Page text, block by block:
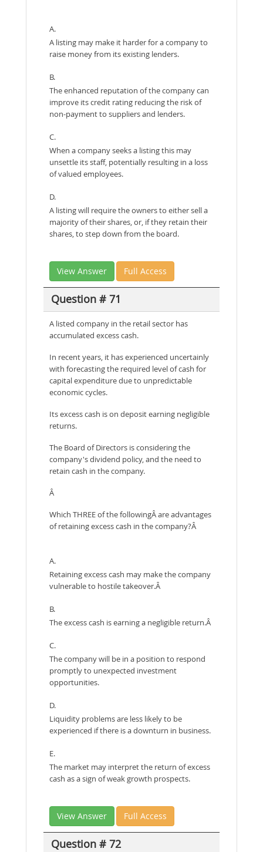
A.
A listing may make it harder for a company to
raise money from its existing lenders.
B.
The enhanced reputation of the company can
improve its credit rating reducing the risk of
non-payment to suppliers and lenders.
C.
When a company seeks a listing this may
unsettle its staff, potentially resulting in a loss
of valued employees.
D.
A listing will require the owners to either sell a
majority of their shares, or, if they retain their
shares, to step down from the board.
View Answer Full Access
Question # 71
A listed company in the retail sector has
accumulated excess cash.
In recent years, it has experienced uncertainly
with forecasting the required level of cash for
capital expenditure due to unpredictable
economic cycles.
Its excess cash is on deposit earning negligible
returns.
The Board of Directors is considering the
company's dividend policy, and the need to
retain cash in the company.
Â
Which THREE of the followingÂ are advantages
of retaining excess cash in the company?Â
A.
Retaining excess cash may make the company
vulnerable to hostile takeover.Â
B.
The excess cash is earning a negligible return.Â
C.
The company will be in a position to respond
promptly to unexpected investment
opportunities.
D.
Liquidity problems are less likely to be
experienced if there is a downturn in business.
E.
The market may interpret the return of excess
cash as a sign of weak growth prospects.
View Answer Full Access
Question # 72